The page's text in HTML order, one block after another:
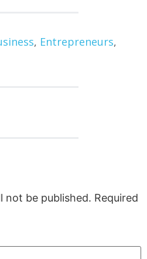
, Entrepreneurs,
not be published. Required